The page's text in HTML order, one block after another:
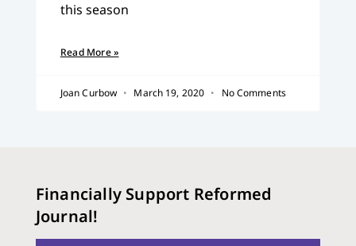
this season
Read More »
Joan Curbow March 19, 2020 No Comments
Financially Support Reformed
Journal!